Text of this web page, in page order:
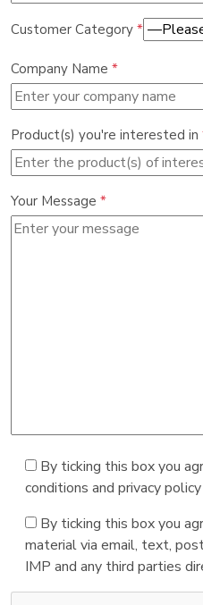
Customer Category *
Company Name *
Product(s) you're interested in
Your Message *
By ticking this box you
conditions and privacy
By ticking this box you
material via email, text,
IMP and any third parties